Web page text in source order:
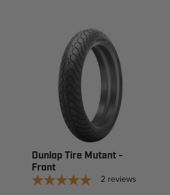
Dunlop Tire Mutant -
Front
2 reviews